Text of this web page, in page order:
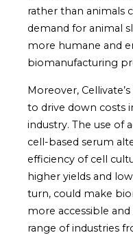
rather than animals
demand for animal
more humane and
biomanufacturing
Moreover,
to drive down costs
industry. The use of
cell-based serum
efficiency of cell
higher yields and
turn, could make
more accessible
range of industries